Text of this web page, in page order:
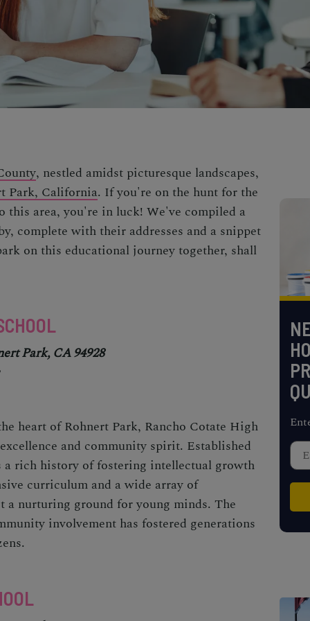
, nestled amidst picturesque landscapes,
Park, California. If you're on the hunt for the
area, you're in luck! We've compiled a
complete with their addresses and a snippet
on this educational journey together, shall
Park, CA 94928
heart of Rohnert Park, Rancho Cotate High
and community spirit. Established
a rich history of fostering intellectual growth
curriculum and a wide array of
nurturing ground for young minds. The
involvement has fostered generations